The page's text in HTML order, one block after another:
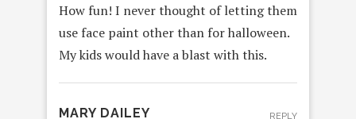
How fun! I never thought of letting them
use face paint other than for halloween.
My kids would have a blast with this.
MARY DAILEY REPLY